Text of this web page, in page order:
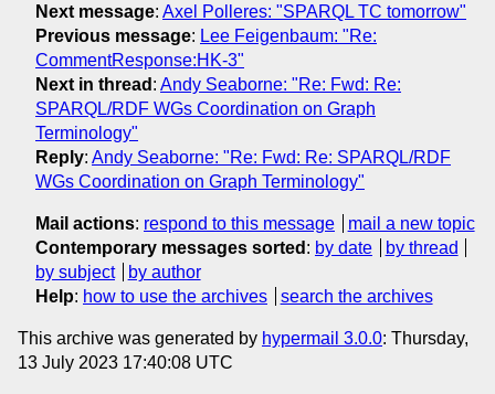
Next message: Axel Polleres: "SPARQL TC tomorrow"
Previous message: Lee Feigenbaum: "Re:
CommentResponse:HK-3"
Next in thread : Andy Seaborne: "Re: Fwd: Re:
SPARQL/RDF WGs Coordination on Graph
Terminology"
Reply: Andy Seaborne: "Re: Fwd: Re: SPARQL/RDF
WGs Coordination on Graph Terminology"
Mail actions: respond to this message
mail a new topic
Contemporary messages sorted : by date
by thread
by subject
by author
Help: how to use the archives search the archives
This archive was generated by hypermail 3.0.0: Thursday,
13 July 2023 17:40:08 UTC